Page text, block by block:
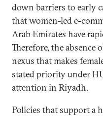
down barriers to early
that women-led e-
Arab Emirates have
Therefore, the absence
nexus that makes
stated priority under
attention in Riyadh.
Policies that support a